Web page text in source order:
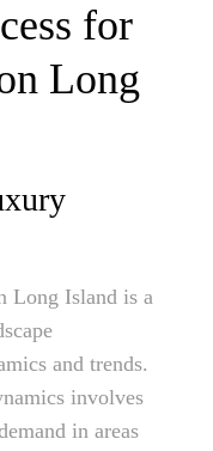
for
Long
Long Island is a
and trends.
involves
in areas